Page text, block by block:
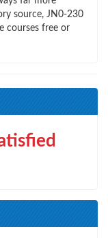
source, JN0-230
courses free or